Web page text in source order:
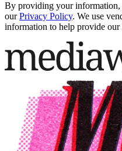
By providing your information,
our Privacy Policy. We use
information to help provide our